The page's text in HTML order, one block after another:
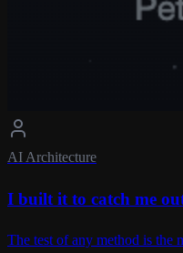
AI Architecture
I built it to catch me
The test of any method is the